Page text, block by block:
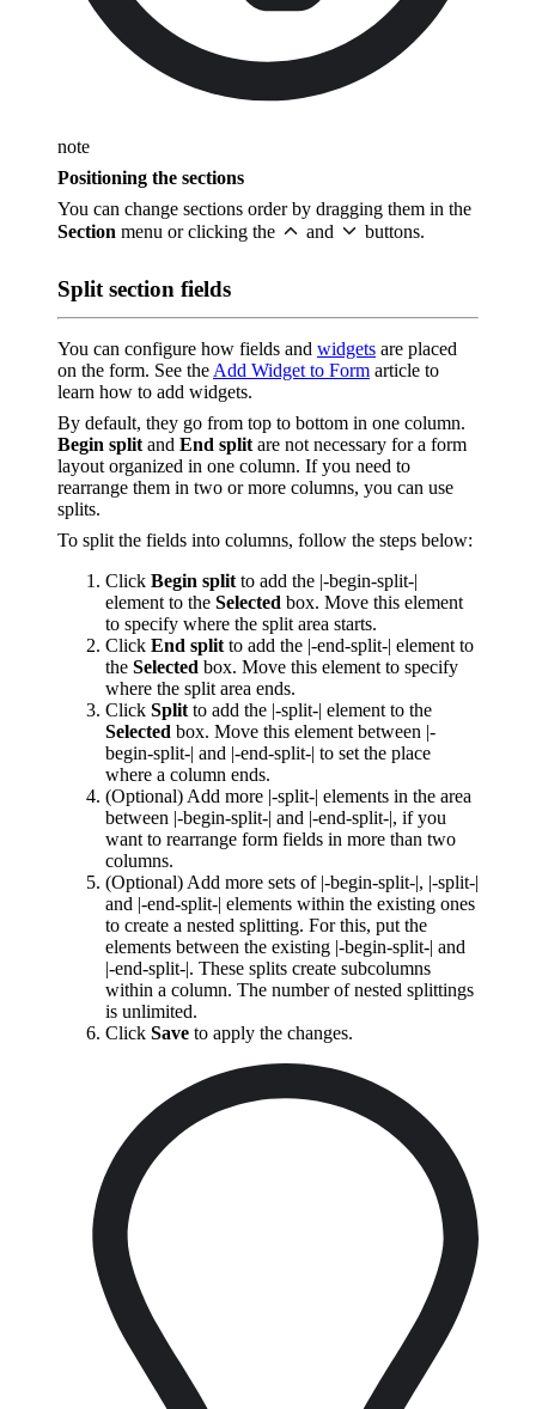
note
Positioning the sections
You can change sections order by dragging them in the
Section menu or clicking the and buttons.
Split section fields
You can configure how fields and widgets are placed
on the form. See the Add Widget to Form article to
learn how to add widgets.
By default, they go from top to bottom in one column.
Begin split and End split are not necessary for a form
layout organized in one column. If you need to
rearrange them in two or more columns, you can use
splits.
To split the fields into columns, follow the steps below:
Click Begin split to add the |-begin-split-|
element to the Selected box. Move this element
to specify where the split area starts.
Click End split to add the |-end-split-| element to
the Selected box. Move this element to specify
where the split area ends.
Click Split to add the |-split-| element to the
Selected box. Move this element between |-
begin-split-| and |-end-split-| to set the place
where a column ends.
(Optional) Add more |-split-| elements in the area
between |-begin-split-| and |-end-split-|, if you
want to rearrange form fields in more than two
columns.
(Optional) Add more sets of |-begin-split-|, |-split-|
and |-end-split-| elements within the existing ones
to create a nested splitting. For this, put the
elements between the existing |-begin-split-| and
|-end-split-|. These splits create subcolumns
within a column. The number of nested splittings
is unlimited.
Click Save to apply the changes.